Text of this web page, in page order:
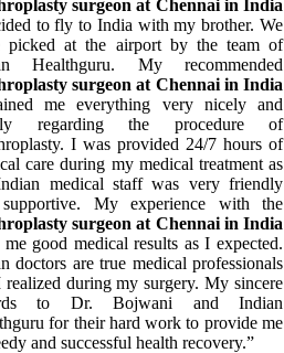
surgeon at Chennai in India
to fly to India with my brother. We
picked at the airport by the team of
Healthguru. My recommended
surgeon at Chennai in India
me everything very nicely and
regarding the procedure of
I was provided 24/7 hours of
care during my medical treatment as
medical staff was very friendly
My experience with the
surgeon at Chennai in India
me good medical results as I expected.
doctors are true medical professionals
realized during my surgery. My sincere
to Dr. Bojwani and Indian
for their hard work to provide me
and successful health recovery.”